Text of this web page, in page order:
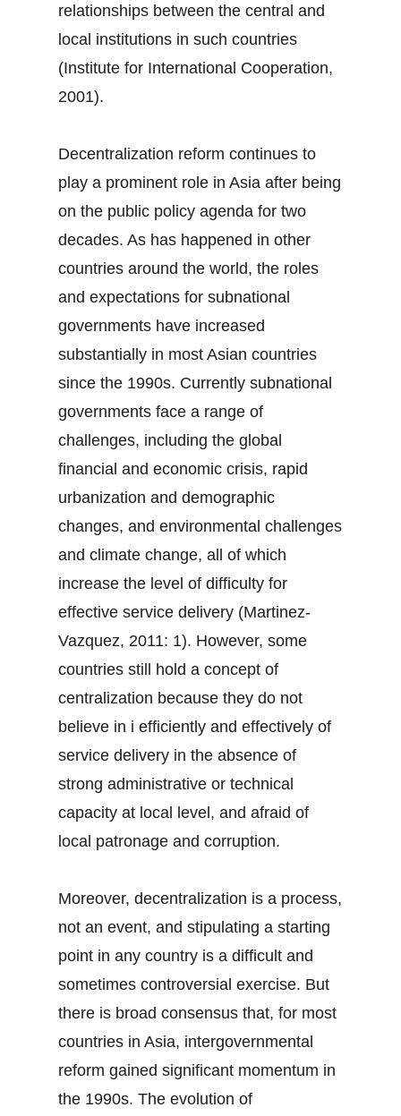
relationships between the central and
local institutions in such countries
(Institute for International Cooperation,
2001).
Decentralization reform continues to
play a prominent role in Asia after being
on the public policy agenda for two
decades. As has happened in other
countries around the world, the roles
and expectations for subnational
governments have increased
substantially in most Asian countries
since the 1990s. Currently subnational
governments face a range of
challenges, including the global
financial and economic crisis, rapid
urbanization and demographic
changes, and environmental challenges
and climate change, all of which
increase the level of difficulty for
effective service delivery (Martinez-
Vazquez, 2011: 1). However, some
countries still hold a concept of
centralization because they do not
believe in i efficiently and effectively of
service delivery in the absence of
strong administrative or technical
capacity at local level, and afraid of
local patronage and corruption.
Moreover, decentralization is a process,
not an event, and stipulating a starting
point in any country is a difficult and
sometimes controversial exercise. But
there is broad consensus that, for most
countries in Asia, intergovernmental
reform gained significant momentum in
the 1990s. The evolution of